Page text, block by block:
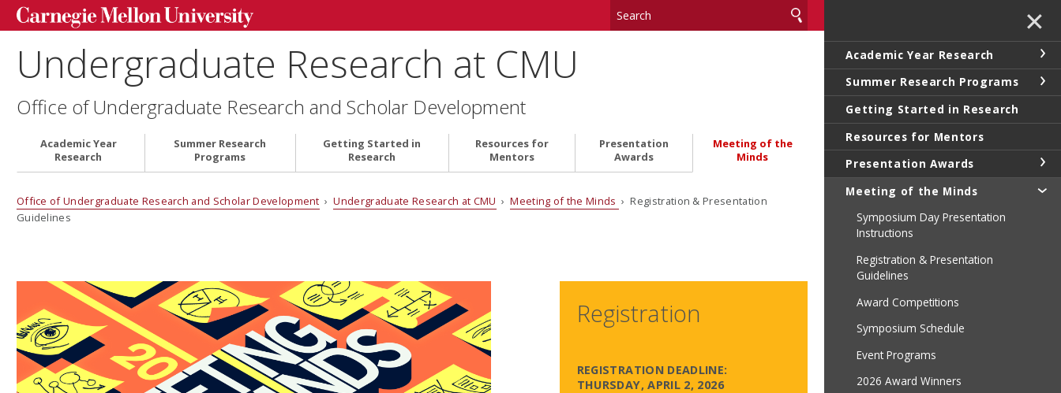
Undergraduate Research at CMU
Office of Undergraduate Research and Scholar Development
Academic Year
Research
Summer Research
Programs
Getting Started in
Research
Resources for
Mentors
Presentation
Awards
Meeting of the
Minds
Office of Undergraduate Research and Scholar Development ›Undergraduate Research at CMU ›Meeting of the Minds › Registration & Presentation
Guidelines
Registration
REGISTRATION DEADLINE:
THURSDAY, APRIL 2, 2026
✕
Academic Year Research
Summer Research Programs
Getting Started in Research
Resources for Mentors
Presentation Awards
Meeting of the Minds
Symposium Day Presentation
Instructions
Registration & Presentation
Guidelines
Award Competitions
Symposium Schedule
Event Programs
2026 Award Winners